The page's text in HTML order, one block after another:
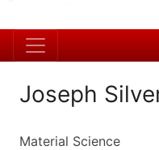
Joseph
Material Science